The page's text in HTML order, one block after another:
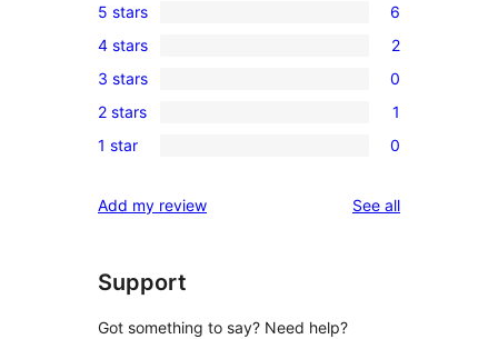
6
5-
star
reviews
5 stars 6
2
4-
star
reviews
4 stars 2
0
3-
star
3 stars 0
1
2-
review
2 stars 1
0
star
1 star 0
Add my review See allreviews
Support
Got something to say? Need help?